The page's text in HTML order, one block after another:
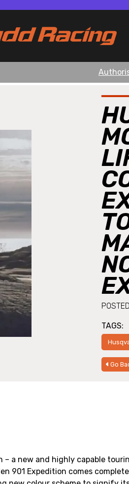
TAGS:
Go
a new and highly capable
901 Expedition comes